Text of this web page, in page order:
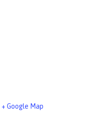
+ Google Map